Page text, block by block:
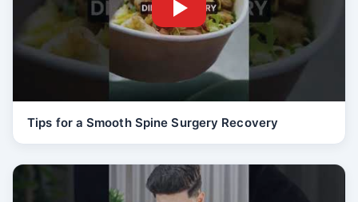
Tips for a Smooth Spine Surgery Recovery